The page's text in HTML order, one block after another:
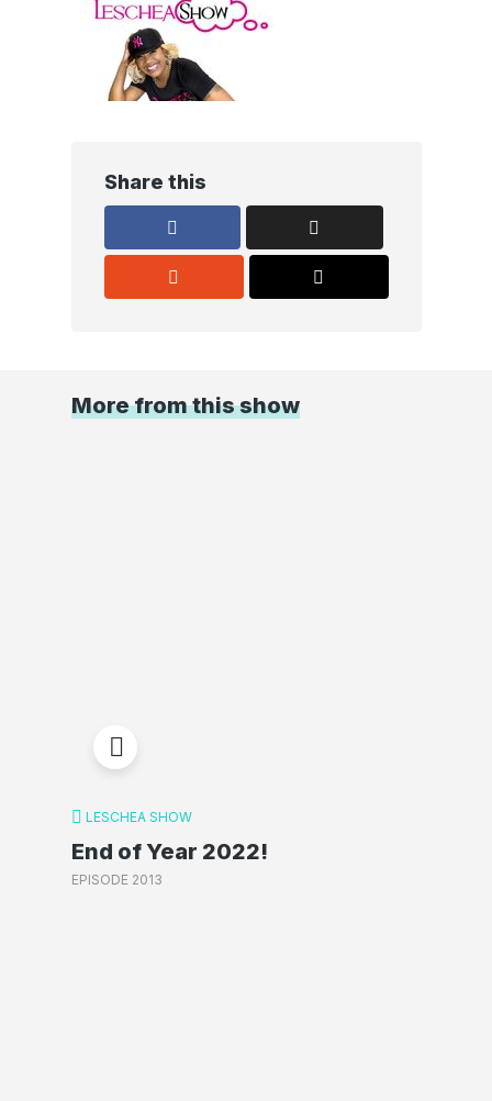
Share this
More from this show
LESCHEA SHOW
End of Year 2022!
EPISODE 2013